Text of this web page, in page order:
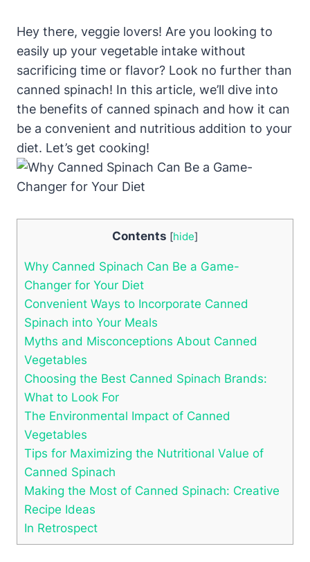
Hey there, veggie lovers! Are you looking to
easily up your vegetable intake without
sacrificing time or flavor? Look no further than
canned spinach! In this article, we’ll dive into
the benefits of canned spinach and how it can
be a convenient and nutritious addition to your
diet. Let’s get cooking!
Contents [hide]
Why Canned Spinach Can Be a Game-
Changer for Your Diet
Convenient Ways to Incorporate Canned
Spinach into Your Meals
Myths and Misconceptions About Canned
Vegetables
Choosing the Best Canned Spinach Brands:
What to Look For
The Environmental Impact of Canned
Vegetables
Tips for Maximizing the Nutritional Value of
Canned Spinach
Making the Most of Canned Spinach: Creative
Recipe Ideas
In Retrospect